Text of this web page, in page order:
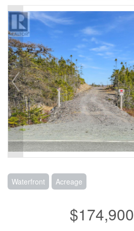
Waterfront Acreage
$174,900